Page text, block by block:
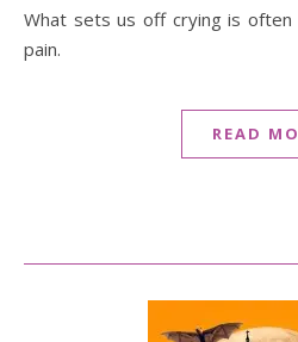
What sets us off crying is often not the real cause of our
pain.
READ